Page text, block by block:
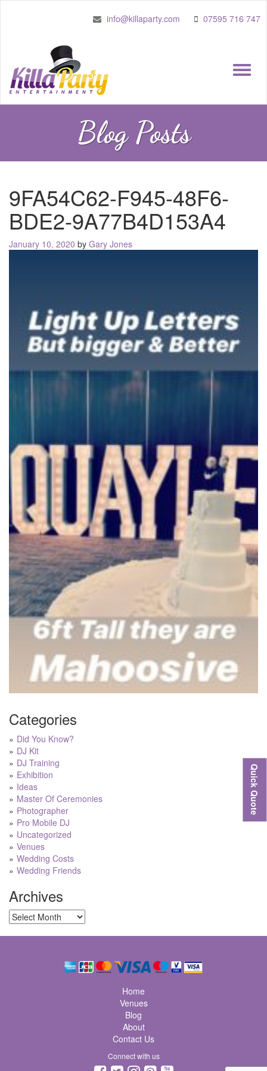
info@killaparty.com 07595 716 747
Toggle
Blog Posts
9FA54C62-F945-48F6-
BDE2-9A77B4D153A4
Posted
January 10, 2020 by Gary Jones
Categories
Did You Know?
DJ Kit
DJ Training
Exhibition
Ideas
Master Of Ceremonies
Photographer
Pro Mobile DJ
Uncategorized
Venues
Wedding Costs
Wedding Friends
Archives
Archives
Home
Venues
Blog
About
Contact Us
Connect with us
Quick Quote